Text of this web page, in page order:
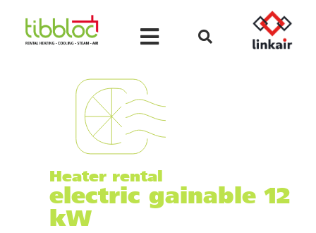
Heater rental
electric gainable 12
kW